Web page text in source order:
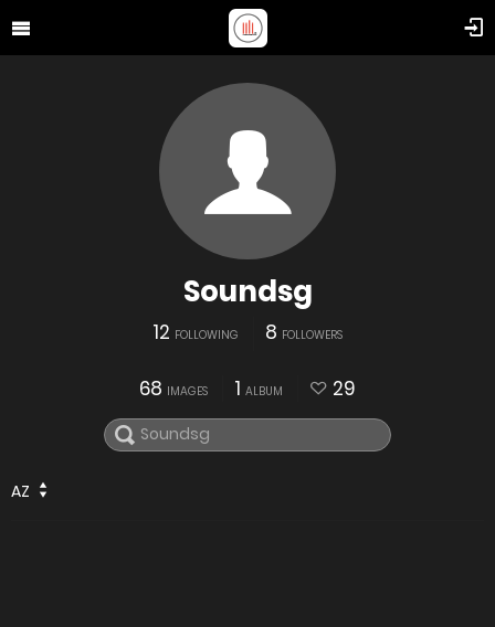
Soundsg
12 FOLLOWING 8 FOLLOWERS
68 IMAGES 1 ALBUM 29
AZ